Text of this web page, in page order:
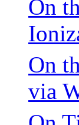
On
On
via